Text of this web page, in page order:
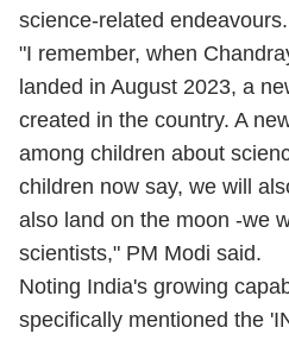
science-related endeavours.
"I remember, when
landed in August 2023, a
created in the country. A
among children about
children now say, we will
also land on the moon -we
scientists," PM Modi said.
Noting India's growing
specifically mentioned the